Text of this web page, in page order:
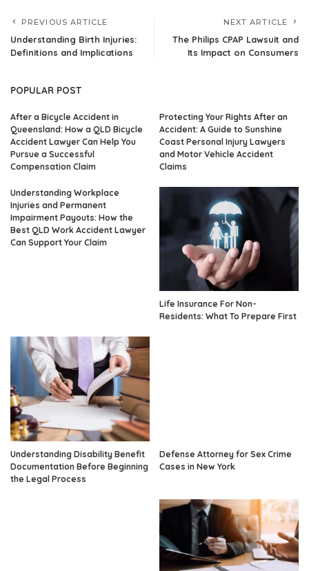
PREVIOUS ARTICLE
Understanding Birth Injuries:
Definitions and Implications
NEXT ARTICLE
The Philips CPAP Lawsuit and
Its Impact on Consumers
POPULAR POST
After a Bicycle Accident in
Queensland: How a QLD Bicycle
Accident Lawyer Can Help You
Pursue a Successful
Compensation Claim
Protecting Your Rights After an
Accident: A Guide to Sunshine
Coast Personal Injury Lawyers
and Motor Vehicle Accident
Claims
Understanding Workplace
Injuries and Permanent
Impairment Payouts: How the
Best QLD Work Accident Lawyer
Can Support Your Claim
Life Insurance For Non-
Residents: What To Prepare First
Understanding Disability Benefit
Documentation Before Beginning
the Legal Process
Defense Attorney for Sex Crime
Cases in New York